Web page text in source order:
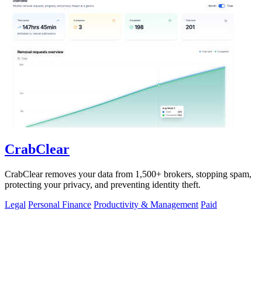
CrabClear
CrabClear removes your data from 1,500+ brokers, stopping spam,
protecting your privacy, and preventing identity theft.
Legal Personal Finance Productivity & Management Paid